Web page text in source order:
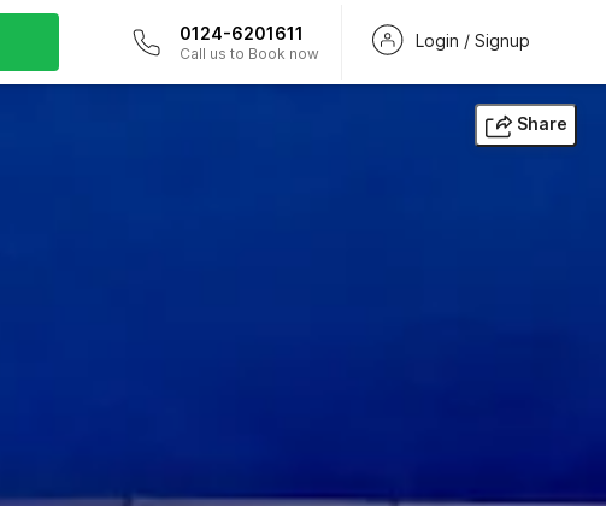
0124-6201611
Call us to Book now
Login / Signup
Share